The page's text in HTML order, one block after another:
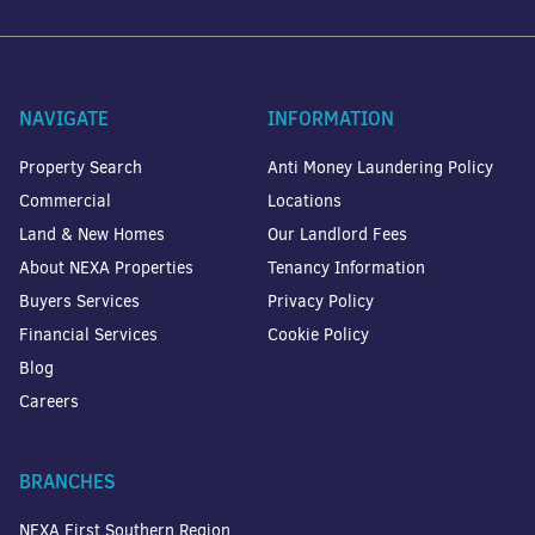
NAVIGATE
Property Search
Commercial
Land & New Homes
About NEXA Properties
Buyers Services
Financial Services
Blog
Careers
INFORMATION
Anti Money Laundering Policy
Locations
Our Landlord Fees
Tenancy Information
Privacy Policy
Cookie Policy
BRANCHES